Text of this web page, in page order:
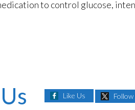
to control glucose,
Like Us Follow